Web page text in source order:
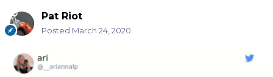
Pat Riot
Posted March 24, 2020